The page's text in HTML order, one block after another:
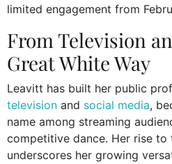
limited engagement from
From Television
Great White Way
Leavitt has built her public
television and social media,
name among streaming
competitive dance. Her rise to
underscores her growing